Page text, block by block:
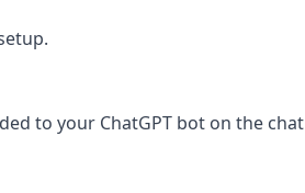
to your ChatGPT bot on the chat